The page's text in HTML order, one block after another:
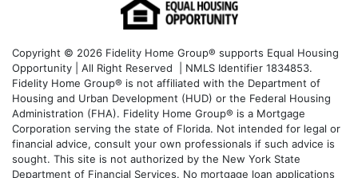
Copyright © 2026 Fidelity Home Group® supports Equal Housing
Opportunity | All Right Reserved | NMLS Identifier 1834853.
Fidelity Home Group® is not affiliated with the Department of
Housing and Urban Development (HUD) or the Federal Housing
Administration (FHA). Fidelity Home Group® is a Mortgage
Corporation serving the state of Florida. Not intended for legal or
financial advice, consult your own professionals if such advice is
sought. This site is not authorized by the New York State
Department of Financial Services. No mortgage loan applications